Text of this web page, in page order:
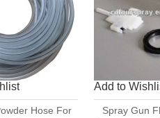
Hose For
Add to
Spray Gun